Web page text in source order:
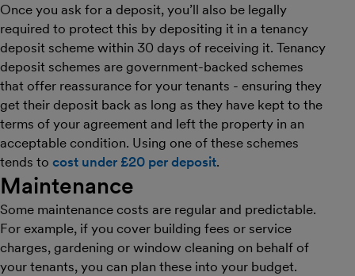
Once you ask for a deposit, you’ll also be legally
required to protect this by depositing it in a tenancy
deposit scheme within 30 days of receiving it. Tenancy
deposit schemes are government-backed schemes
that offer reassurance for your tenants - ensuring they
get their deposit back as long as they have kept to the
terms of your agreement and left the property in an
acceptable condition. Using one of these schemes
tends to cost under £20 per deposit.
Maintenance
Some maintenance costs are regular and predictable.
For example, if you cover building fees or service
charges, gardening or window cleaning on behalf of
your tenants, you can plan these into your budget.